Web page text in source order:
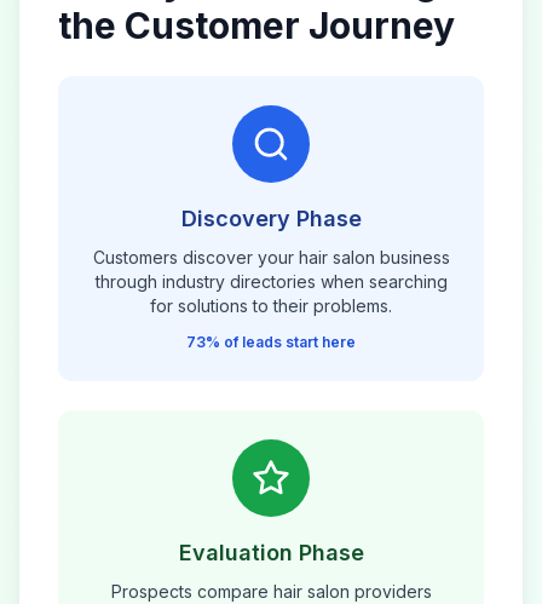
the Customer Journey
Discovery Phase
Customers discover your hair salon business
through industry directories when searching
for solutions to their problems.
73% of leads start here
Evaluation Phase
Prospects compare hair salon providers